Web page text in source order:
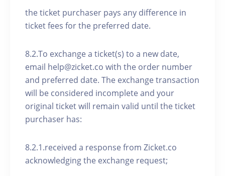
the ticket purchaser pays any difference in
ticket fees for the preferred date.
8.2.To exchange a ticket(s) to a new date,
email help@zicket.co with the order number
and preferred date. The exchange transaction
will be considered incomplete and your
original ticket will remain valid until the ticket
purchaser has:
8.2.1.received a response from Zicket.co
acknowledging the exchange request;